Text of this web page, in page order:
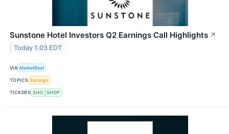
Sunstone Hotel Investors Q2 Earnings Call Highlights ↗
Today 1:03 EDT
VIA MarketBeat
TOPICS Earnings
TICKERS SHO SHOP